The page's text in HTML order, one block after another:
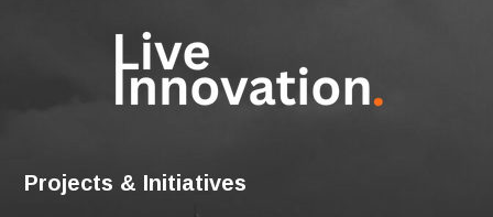
Projects & Initiatives